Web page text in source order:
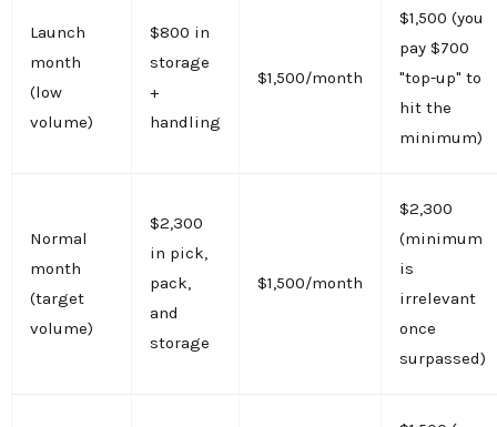
Launch
month
(low
volume)
$800 in
storage
+
handling
$1,500/month
$1,500 (you
pay $700
"top-up" to
hit the
minimum)
Normal
month
(target
volume)
$2,300
in pick,
pack,
and
storage
$1,500/month
$2,300
(minimum
is
irrelevant
once
surpassed)